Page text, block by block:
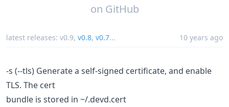
on GitHub
latest releases: v0.9, v0.8, v0.7... 10 years ago
-s (--tls) Generate a self-signed certificate, and enable
TLS. The cert
bundle is stored in ~/.devd.cert